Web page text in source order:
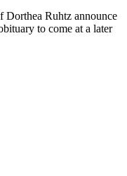
Ruhtz announce
to come at a later